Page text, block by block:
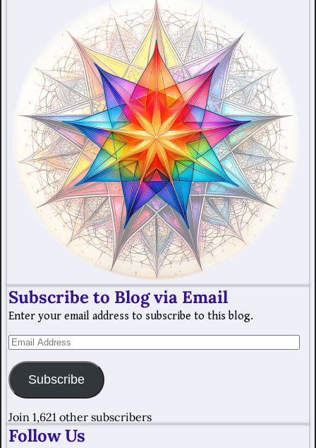
Subscribe to Blog via Email
Enter your email address to subscribe to this blog.
Subscribe
Join 1,621 other subscribers
Follow Us